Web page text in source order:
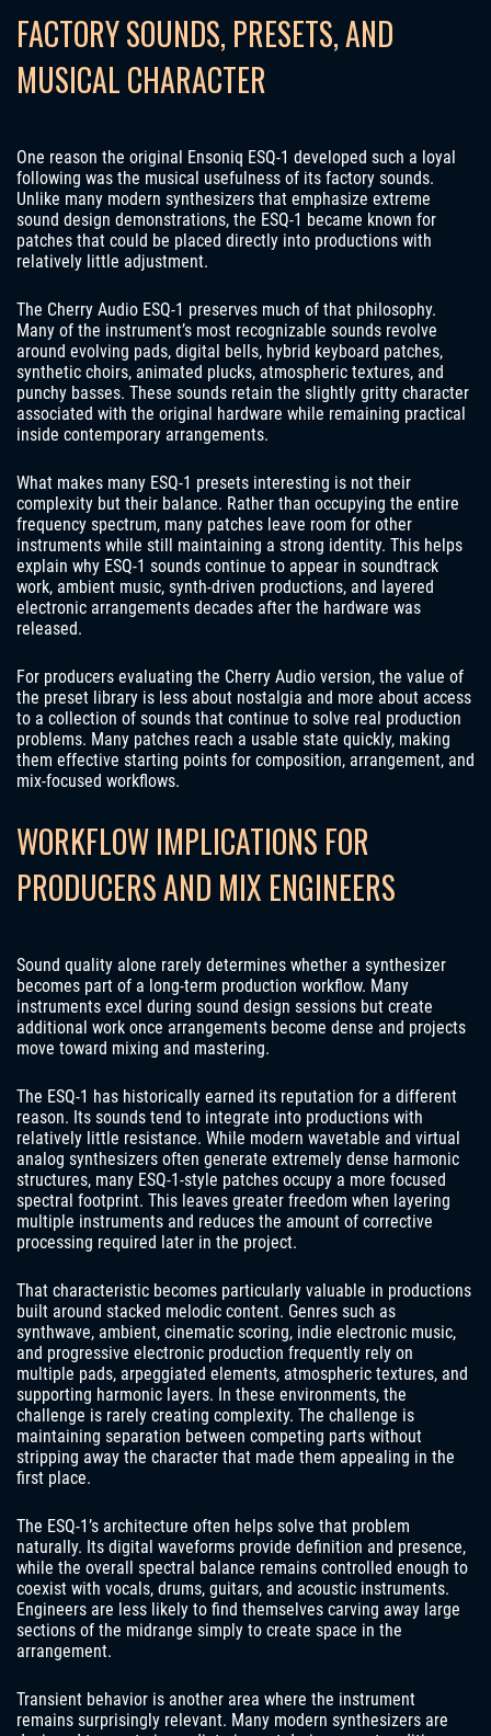
FACTORY SOUNDS, PRESETS, AND
MUSICAL CHARACTER
One reason the original Ensoniq ESQ-1 developed such a loyal
following was the musical usefulness of its factory sounds.
Unlike many modern synthesizers that emphasize extreme
sound design demonstrations, the ESQ-1 became known for
patches that could be placed directly into productions with
relatively little adjustment.
The Cherry Audio ESQ-1 preserves much of that philosophy.
Many of the instrument’s most recognizable sounds revolve
around evolving pads, digital bells, hybrid keyboard patches,
synthetic choirs, animated plucks, atmospheric textures, and
punchy basses. These sounds retain the slightly gritty character
associated with the original hardware while remaining practical
inside contemporary arrangements.
What makes many ESQ-1 presets interesting is not their
complexity but their balance. Rather than occupying the entire
frequency spectrum, many patches leave room for other
instruments while still maintaining a strong identity. This helps
explain why ESQ-1 sounds continue to appear in soundtrack
work, ambient music, synth-driven productions, and layered
electronic arrangements decades after the hardware was
released.
For producers evaluating the Cherry Audio version, the value of
the preset library is less about nostalgia and more about access
to a collection of sounds that continue to solve real production
problems. Many patches reach a usable state quickly, making
them effective starting points for composition, arrangement, and
mix-focused workflows.
WORKFLOW IMPLICATIONS FOR
PRODUCERS AND MIX ENGINEERS
Sound quality alone rarely determines whether a synthesizer
becomes part of a long-term production workflow. Many
instruments excel during sound design sessions but create
additional work once arrangements become dense and projects
move toward mixing and mastering.
The ESQ-1 has historically earned its reputation for a different
reason. Its sounds tend to integrate into productions with
relatively little resistance. While modern wavetable and virtual
analog synthesizers often generate extremely dense harmonic
structures, many ESQ-1-style patches occupy a more focused
spectral footprint. This leaves greater freedom when layering
multiple instruments and reduces the amount of corrective
processing required later in the project.
That characteristic becomes particularly valuable in productions
built around stacked melodic content. Genres such as
synthwave, ambient, cinematic scoring, indie electronic music,
and progressive electronic production frequently rely on
multiple pads, arpeggiated elements, atmospheric textures, and
supporting harmonic layers. In these environments, the
challenge is rarely creating complexity. The challenge is
maintaining separation between competing parts without
stripping away the character that made them appealing in the
first place.
The ESQ-1’s architecture often helps solve that problem
naturally. Its digital waveforms provide definition and presence,
while the overall spectral balance remains controlled enough to
coexist with vocals, drums, guitars, and acoustic instruments.
Engineers are less likely to find themselves carving away large
sections of the midrange simply to create space in the
arrangement.
Transient behavior is another area where the instrument
remains surprisingly relevant. Many modern synthesizers are